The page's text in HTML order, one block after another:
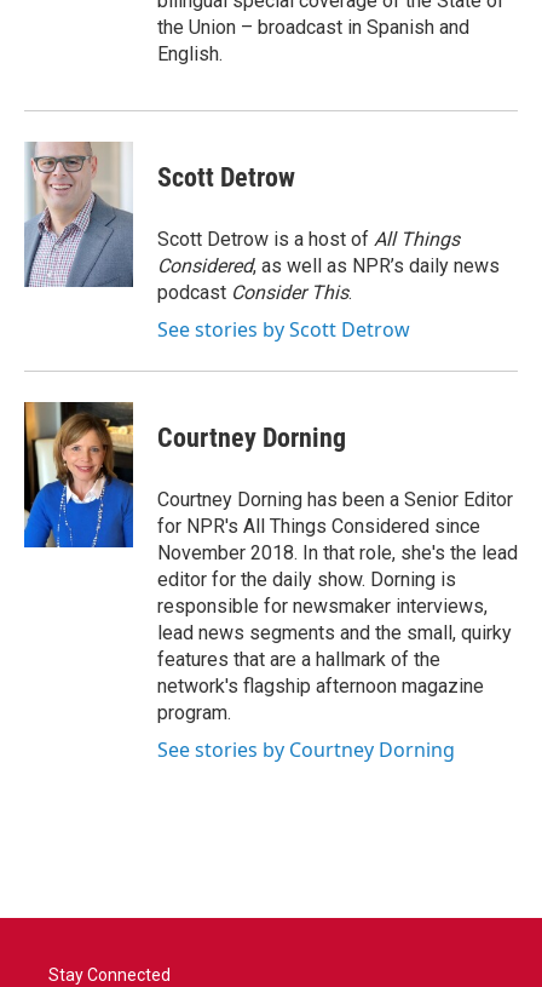
the Union – broadcast in Spanish and
English.
Scott Detrow
Scott Detrow is a host of All Things
Considered, as well as NPR’s daily news
podcast Consider This.
See stories by Scott Detrow
Courtney Dorning
Courtney Dorning has been a Senior Editor
for NPR's All Things Considered since
November 2018. In that role, she's the lead
editor for the daily show. Dorning is
responsible for newsmaker interviews,
lead news segments and the small, quirky
features that are a hallmark of the
network's flagship afternoon magazine
program.
See stories by Courtney Dorning
Stay Connected